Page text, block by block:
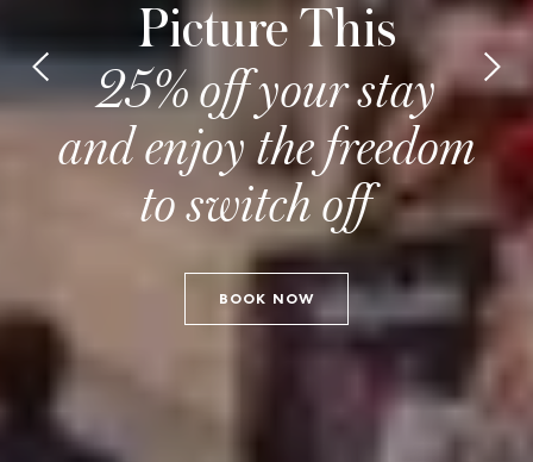
Picture This
25% off your stay
and enjoy the freedom
to switch off
BOOK NOW